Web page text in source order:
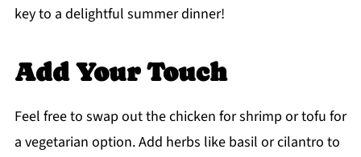
key to a delightful summer dinner!
Add Your Touch
Feel free to swap out the chicken for shrimp or tofu for
a vegetarian option. Add herbs like basil or cilantro to